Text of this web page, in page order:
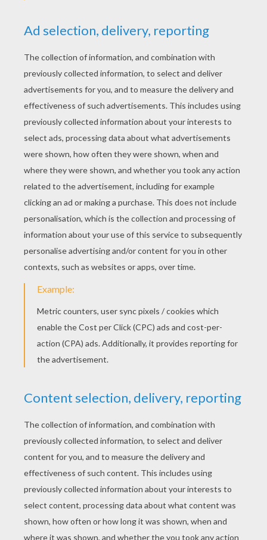
No, we're never gonna turn to dust,
All we really need is us
Oh, no, we're never gonna step too far
Yeah, we're holding on to who we are
When it's time to close your eyes
They will see us in the sky,
We'll be the stars!
Oh ooh ooh oh oh
We'll be the stars!
Oh ooh ooh oh oh
We'll be the stars!
We'll be the stars!
Oh ooh ooh oh oh
We'll be the stars!
Tori Kelly - Nobody Love